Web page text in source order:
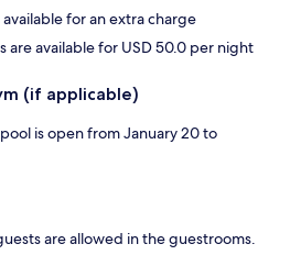
for an extra charge
are available for USD 50.0 per night
(if applicable)
is open from January 20 to
are allowed in the guestrooms.